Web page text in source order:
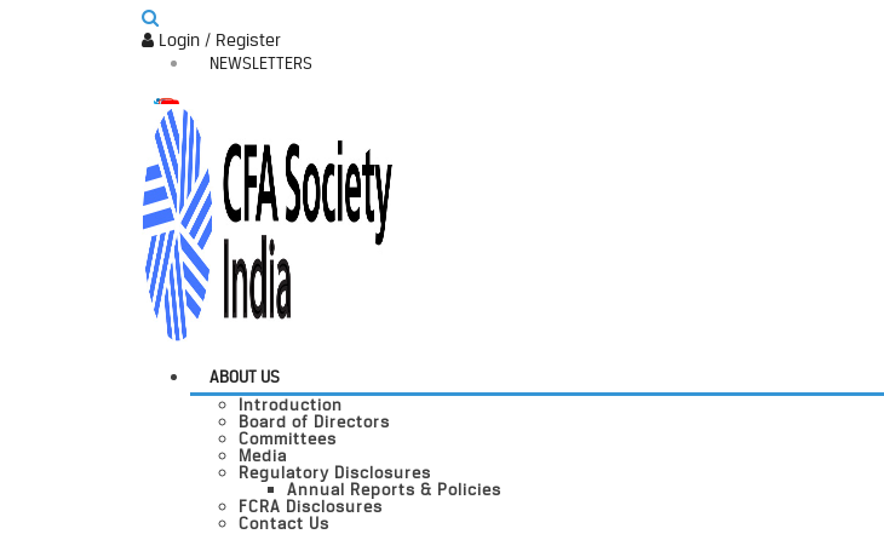
Login / Register
NEWSLETTERS
ABOUT US
Introduction
Board of Directors
Committees
Media
Regulatory Disclosures
Annual Reports & Policies
FCRA Disclosures
Contact Us